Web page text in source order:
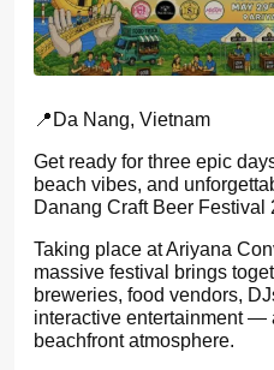
📍Da Nang, Vietnam
Get ready for three epic
beach vibes, and
Danang Craft Beer Festival
Taking place at Ariyana
massive festival brings
breweries, food vendors,
interactive entertainment —
beachfront atmosphere.